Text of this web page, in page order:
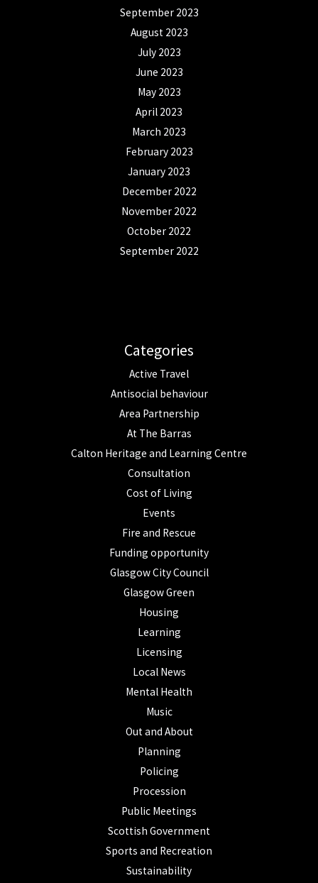
September 2023
August 2023
July 2023
June 2023
May 2023
April 2023
March 2023
February 2023
January 2023
December 2022
November 2022
October 2022
September 2022
Categories
Active Travel
Antisocial behaviour
Area Partnership
At The Barras
Calton Heritage and Learning Centre
Consultation
Cost of Living
Events
Fire and Rescue
Funding opportunity
Glasgow City Council
Glasgow Green
Housing
Learning
Licensing
Local News
Mental Health
Music
Out and About
Planning
Policing
Procession
Public Meetings
Scottish Government
Sports and Recreation
Sustainability